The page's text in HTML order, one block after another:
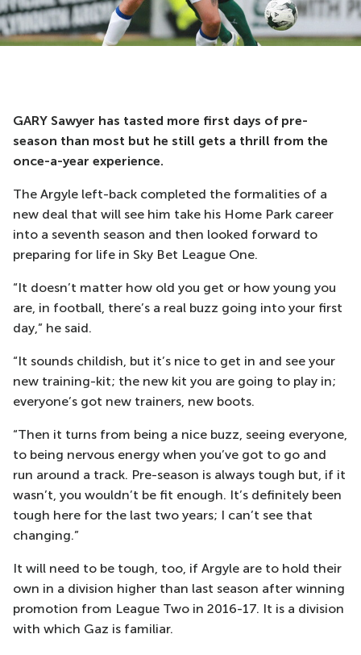
GARY Sawyer has tasted more first days of pre-
season than most but he still gets a thrill from the
once-a-year experience.
The Argyle left-back completed the formalities of a
new deal that will see him take his Home Park career
into a seventh season and then looked forward to
preparing for life in Sky Bet League One.
“It doesn’t matter how old you get or how young you
are, in football, there’s a real buzz going into your first
day,” he said.
“It sounds childish, but it’s nice to get in and see your
new training-kit; the new kit you are going to play in;
everyone’s got new trainers, new boots.
“Then it turns from being a nice buzz, seeing everyone,
to being nervous energy when you’ve got to go and
run around a track. Pre-season is always tough but, if it
wasn’t, you wouldn’t be fit enough. It’s definitely been
tough here for the last two years; I can’t see that
changing.”
It will need to be tough, too, if Argyle are to hold their
own in a division higher than last season after winning
promotion from League Two in 2016-17. It is a division
with which Gaz is familiar.